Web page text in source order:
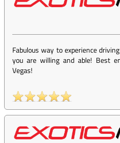
Fabulous way to experience
you are willing and able! Best
Vegas!